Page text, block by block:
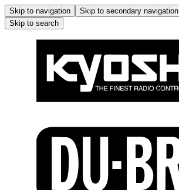
Skip to navigation Skip to secondary navigation
Skip to search